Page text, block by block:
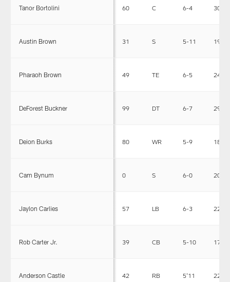
Tanor Bortolini 60 C 6-4 303
Austin Brown 31 S 5-11 199
Pharaoh Brown 49 TE 6-5 246
DeForest Buckner 99 DT 6-7 295
Deion Burks 80 WR 5-9 180
Cam Bynum 0 S 6-0 200
Jaylon Carlies 57 LB 6-3 227
Rob Carter Jr. 39 CB 5-10 175
Anderson Castle 42 RB 5'11 221